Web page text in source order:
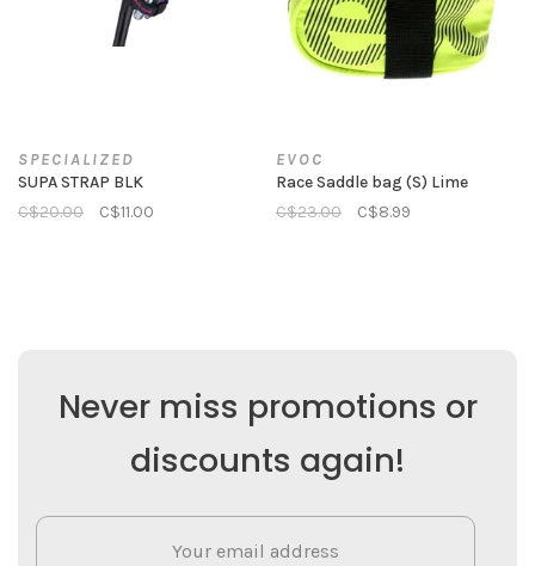
SPECIALIZED
SUPA STRAP BLK
C$20.00
C$11.00
EVOC
Race Saddle bag (S) Lime
C$23.00
C$8.99
Never miss promotions or
discounts again!